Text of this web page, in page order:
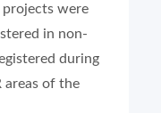
were
in non-
during
areas of the